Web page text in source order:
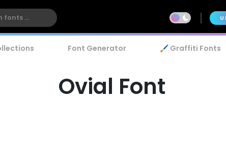
Font Generator 🖌️ Graffiti Fonts
Ovial Font